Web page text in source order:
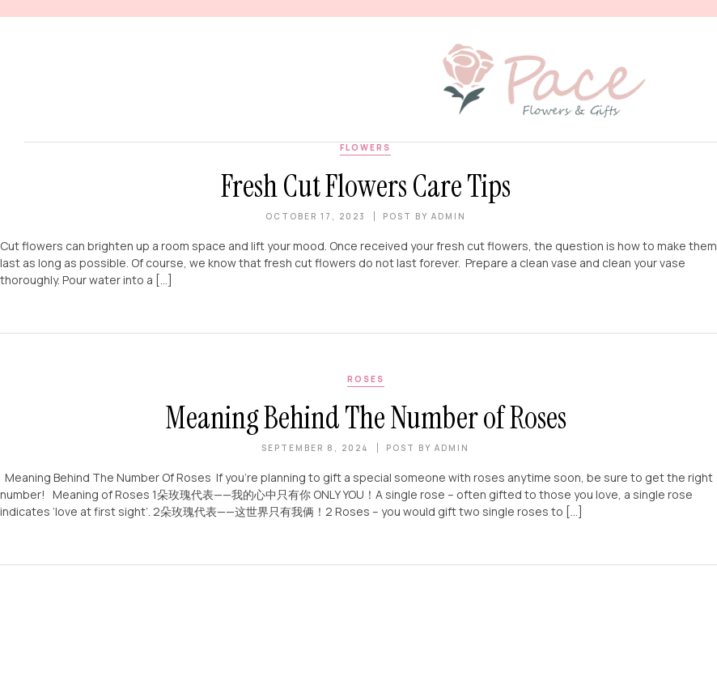
FLOWERS
Fresh Cut Flowers Care Tips
OCTOBER 17, 2023 POST BY ADMIN
Cut flowers can brighten up a room space and lift your mood. Once received your fresh cut flowers, the question is how to make them
last as long as possible. Of course, we know that fresh cut flowers do not last forever. Prepare a clean vase and clean your vase
thoroughly. Pour water into a […]
ROSES
Meaning Behind The Number of Roses
SEPTEMBER 8, 2024 POST BY ADMIN
Meaning Behind The Number Of Roses If you’re planning to gift a special someone with roses anytime soon, be sure to get the right
number! Meaning of Roses 1朵玫瑰代表——我的心中只有你 ONLY YOU！A single rose – often gifted to those you love, a single rose
indicates ‘love at first sight’. 2朵玫瑰代表——这世界只有我俩！2 Roses – you would gift two single roses to […]